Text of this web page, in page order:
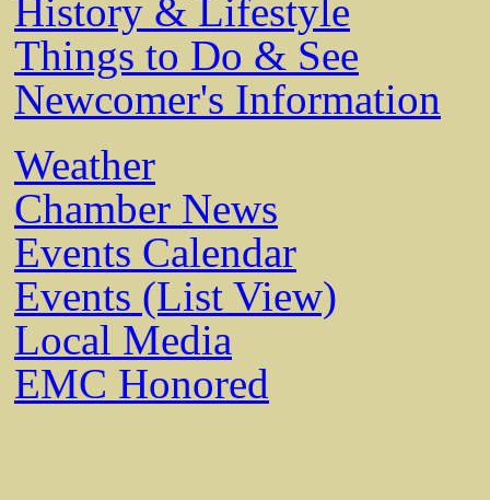
History & Lifestyle
Things to Do & See
Newcomer's Information
Weather
Chamber News
Events Calendar
Events (List View)
Local Media
EMC Honored